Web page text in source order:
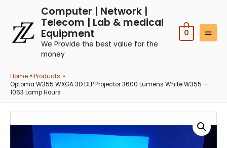
Computer | Network |
Telecom | Lab & medical
Equipment
We Provide the best value for the
money
0
Home
Products
Optoma W355 WXGA 3D DLP Projector 3600 Lumens White W355 –
1063 Lamp Hours